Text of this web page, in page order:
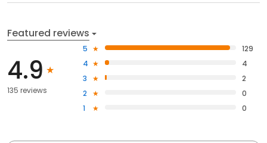
Featured reviews
4.9
135 reviews
5
129
4
4
3
2
2
0
1
0